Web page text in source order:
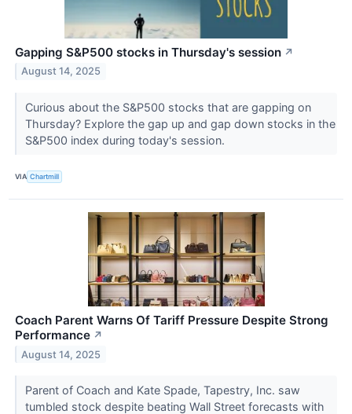
Gapping S&P500 stocks in Thursday's session ↗
August 14, 2025
Curious about the S&P500 stocks that are gapping on
Thursday? Explore the gap up and gap down stocks in the
S&P500 index during today's session.
VIA Chartmill
Coach Parent Warns Of Tariff Pressure Despite Strong
Performance ↗
August 14, 2025
Parent of Coach and Kate Spade, Tapestry, Inc. saw
tumbled stock despite beating Wall Street forecasts with